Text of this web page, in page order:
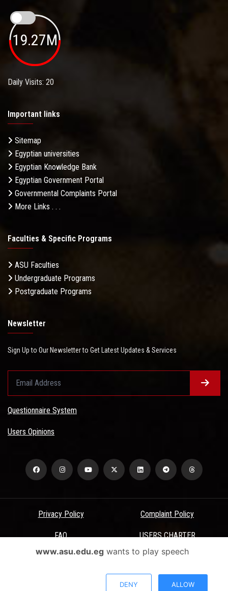
19.27M
Daily Visits: 20
Important links
Sitemap
Egyptian universities
Egyptian Knowledge Bank
Egyptian Government Portal
Governmental Complaints Portal
More Links . . .
Faculties & Specific Programs
ASU Faculties
Undergraduate Programs
Postgraduate Programs
Newsletter
Sign Up to Our Newsletter to Get Latest Updates & Services
Questionnaire System
Users Opinions
Privacy Policy Complaint Policy
FAQ USERS CHARTER
Terms & Conditions
All Rights Reserved - Ain Shams University - ASU Electronic Portal ©
www.asu.edu.egwants to play speech
DENY ALLOW